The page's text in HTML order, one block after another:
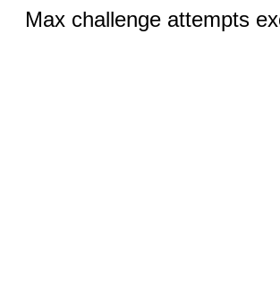
Max challenge attempts